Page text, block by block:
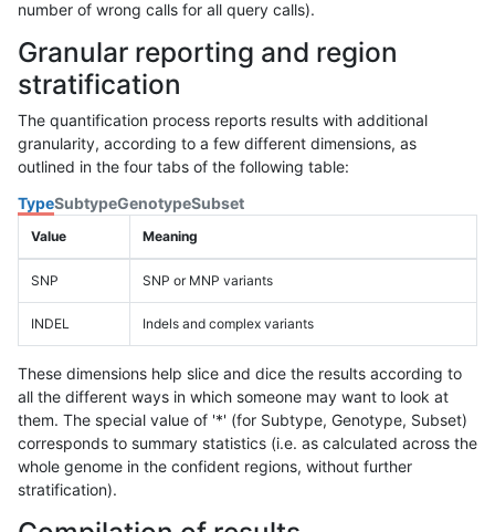
number of wrong calls for all query calls).
Granular reporting and region
stratification
The quantification process reports results with additional
granularity, according to a few different dimensions, as
outlined in the four tabs of the following table:
TypeSubtypeGenotypeSubset
Value Meaning
SNP SNP or MNP variants
INDEL Indels and complex variants
These dimensions help slice and dice the results according to
all the different ways in which someone may want to look at
them. The special value of '*' (for Subtype, Genotype, Subset)
corresponds to summary statistics (i.e. as calculated across the
whole genome in the confident regions, without further
stratification).